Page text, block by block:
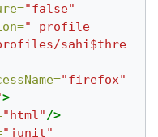
"false"
"-profile
sahi$thre
"firefox"
>
"html"/>
"junit"